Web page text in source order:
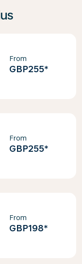
From
GBP255*
From
GBP255*
From
GBP198*